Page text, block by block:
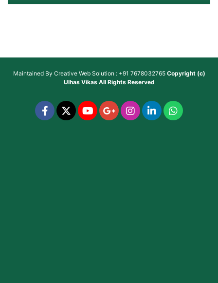
Maintained By Creative Web Solution : +91 7678032765 Copyright (c)
Ulhas VikasAll Rights Reserved